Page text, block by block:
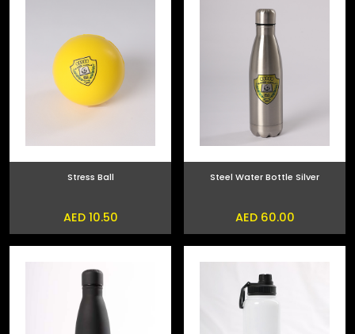
Stress Ball
AED 10.50
Steel Water Bottle Silver
AED 60.00